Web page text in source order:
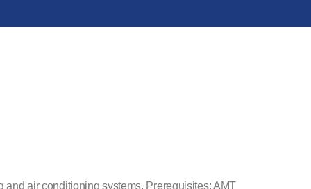
air conditioning systems. Prerequisites: AMT